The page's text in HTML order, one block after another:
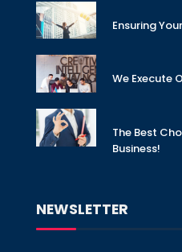
Ensuring
We Execute
The Best
Business!
NEWSLETTER